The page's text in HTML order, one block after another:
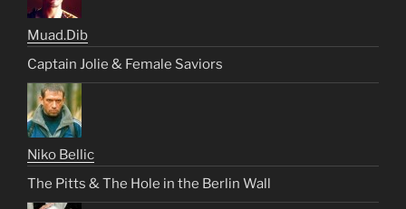
Muad.Dib
Captain Jolie & Female Saviors
Niko Bellic
The Pitts & The Hole in the Berlin Wall